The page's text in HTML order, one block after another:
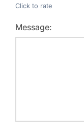
Click to rate
Message: